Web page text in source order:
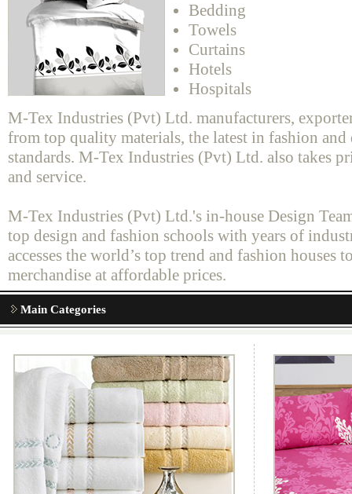
Bedding
Towels
Curtains
Hotels
Hospitals
M-Tex Industries (Pvt) Ltd. manufacturers,
from top quality materials, the latest in fashion and
standards. M-Tex Industries (Pvt) Ltd. also takes
and service.
M-Tex Industries (Pvt) Ltd.'s in-house Design
top design and fashion schools with years of
accesses the world’s top trend and fashion
merchandise at affordable prices.
Main Categories